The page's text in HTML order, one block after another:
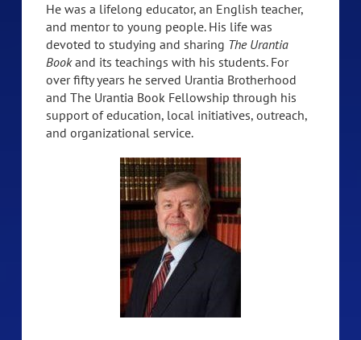
He was a lifelong educator, an English teacher,
and mentor to young people. His life was
devoted to studying and sharing The Urantia
Bookand its teachings with his students. For
over fifty years he served Urantia Brotherhood
and The Urantia Book Fellowship through his
support of education, local initiatives, outreach,
and organizational service.